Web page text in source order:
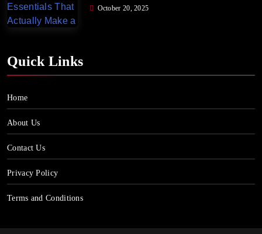
October 20, 2025
Quick Links
Home
About Us
Contact Us
Privacy Policy
Terms and Conditions